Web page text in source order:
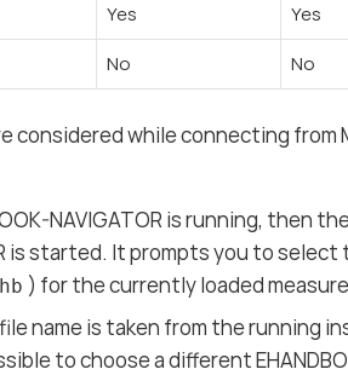
Yes Yes
No No
considered while connecting from
NAVIGATOR is running, then
is started. It prompts you to
) for the currently loaded
file name is taken from the running
to choose a different